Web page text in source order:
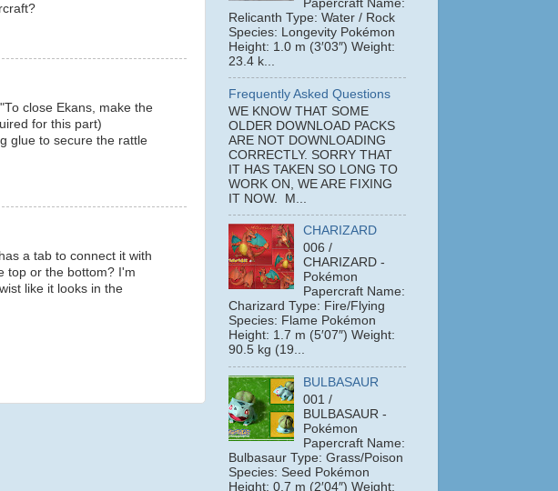
close Ekans, make the
for this part)
glue to secure the rattle
a tab to connect it with
top or the bottom? I'm
like it looks in the
Papercraft Name:
Relicanth Type: Water / Rock
Species: Longevity Pokémon
Height: 1.0 m (3′03″) Weight:
23.4 k...
Frequently Asked Questions
WE KNOW THAT SOME
OLDER DOWNLOAD PACKS
ARE NOT DOWNLOADING
CORRECTLY. SORRY THAT
IT HAS TAKEN SO LONG TO
WORK ON, WE ARE FIXING
IT NOW. M...
CHARIZARD
006 /
CHARIZARD -
Pokémon
Papercraft Name:
Charizard Type: Fire/Flying
Species: Flame Pokémon
Height: 1.7 m (5′07″) Weight:
90.5 kg (19...
BULBASAUR
001 /
BULBASAUR -
Pokémon
Papercraft Name:
Bulbasaur Type: Grass/Poison
Species: Seed Pokémon
Height: 0.7 m (2′04″) Weight: